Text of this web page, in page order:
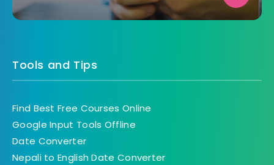
Tools and Tips
Find Best Free Courses Online
Google Input Tools Offline
Date Converter
Nepali to English Date Converter